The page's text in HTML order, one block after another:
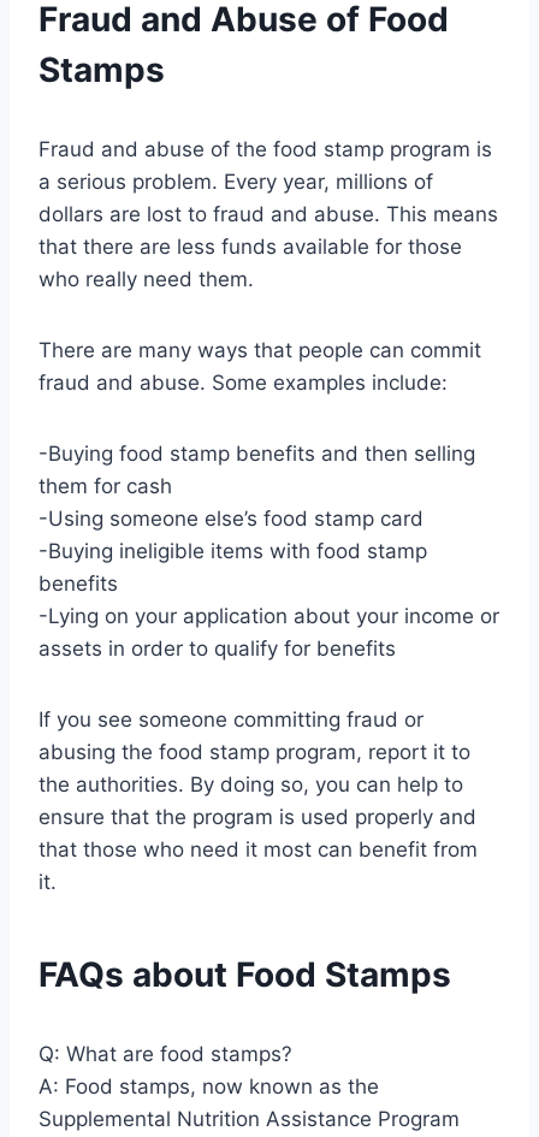
Fraud and Abuse of Food
Stamps
Fraud and abuse of the food stamp program is
a serious problem. Every year, millions of
dollars are lost to fraud and abuse. This means
that there are less funds available for those
who really need them.
There are many ways that people can commit
fraud and abuse. Some examples include:
-Buying food stamp benefits and then selling
them for cash
-Using someone else’s food stamp card
-Buying ineligible items with food stamp
benefits
-Lying on your application about your income or
assets in order to qualify for benefits
If you see someone committing fraud or
abusing the food stamp program, report it to
the authorities. By doing so, you can help to
ensure that the program is used properly and
that those who need it most can benefit from
it.
FAQs about Food Stamps
Q: What are food stamps?
A: Food stamps, now known as the
Supplemental Nutrition Assistance Program